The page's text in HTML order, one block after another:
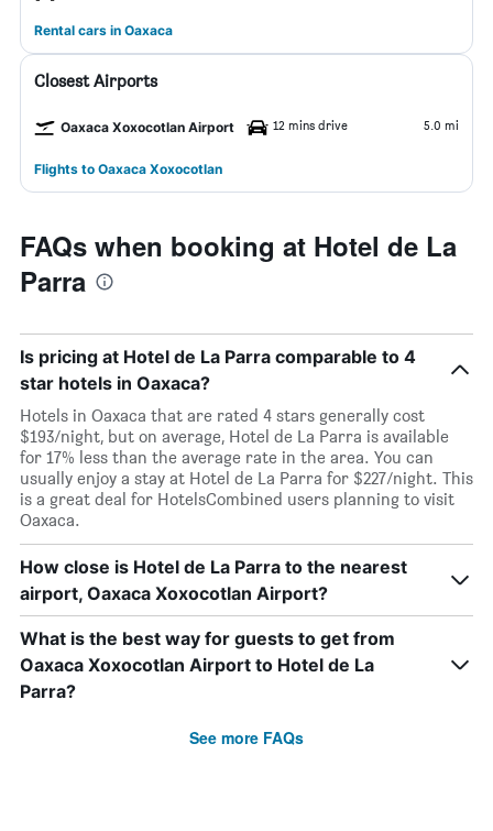
Rental cars in Oaxaca
Closest Airports
Oaxaca Xoxocotlan Airport 12 mins drive 5.0 mi
Flights to Oaxaca Xoxocotlan
FAQs when booking at Hotel de La
Parra
Is pricing at Hotel de La Parra comparable to 4
star hotels in Oaxaca?
Hotels in Oaxaca that are rated 4 stars generally cost
$193/night, but on average, Hotel de La Parra is available
for 17% less than the average rate in the area. You can
usually enjoy a stay at Hotel de La Parra for $227/night. This
is a great deal for HotelsCombined users planning to visit
Oaxaca.
How close is Hotel de La Parra to the nearest
airport, Oaxaca Xoxocotlan Airport?
What is the best way for guests to get from
Oaxaca Xoxocotlan Airport to Hotel de La
Parra?
See more FAQs